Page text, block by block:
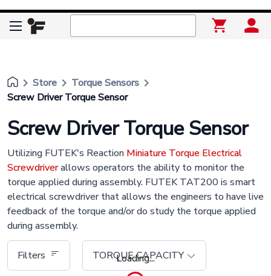
Loading...
keyboard_arrow_right Store keyboard_arrow_right Torque Sensors keyboard_arrow_right
Screw Driver Torque Sensor
Screw Driver Torque Sensor
Utilizing FUTEK's Reaction Miniature Torque Electrical
Screwdriverallows operators the ability to monitor the
torque applied during assembly. FUTEK TAT200 is smart
electrical screwdriver that allows the engineers to have live
feedback of the torque and/or do study the torque applied
during assembly.
Filters TORQUE CAPACITY